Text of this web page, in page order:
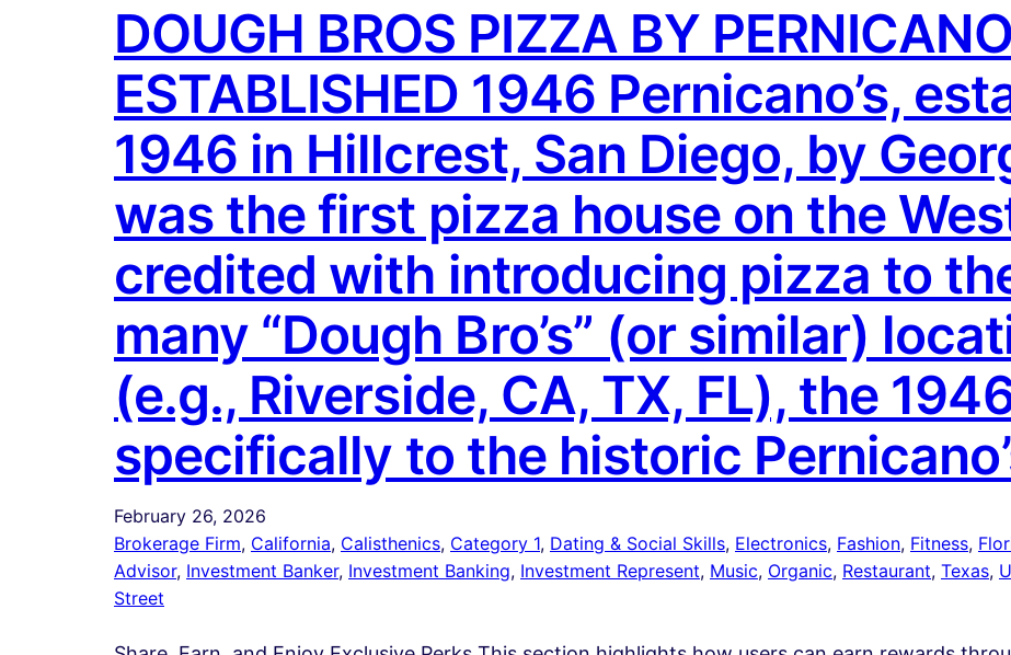
DOUGH BROS PIZZA BY
ESTABLISHED 1946 Pernicano’s,
1946 in Hillcrest, San Diego, by
was the first pizza house on the
credited with introducing pizza to
many “Dough Bro’s” (or similar)
(e.g., Riverside, CA, TX, FL), the
specifically to the historic
February 26, 2026
Brokerage Firm, California, Calisthenics, Category 1, Dating & Social Skills, Electronics, Fashion, Fitness,
Advisor, Investment Banker, Investment Banking, Investment Represent, Music, Organic, Restaurant, Texas,
Street